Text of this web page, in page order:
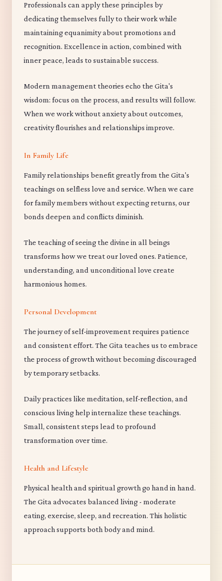
Professionals can apply these principles by
dedicating themselves fully to their work while
maintaining equanimity about promotions and
recognition. Excellence in action, combined with
inner peace, leads to sustainable success.
Modern management theories echo the Gita's
wisdom: focus on the process, and results will follow.
When we work without anxiety about outcomes,
creativity flourishes and relationships improve.
In Family Life
Family relationships benefit greatly from the Gita's
teachings on selfless love and service. When we care
for family members without expecting returns, our
bonds deepen and conflicts diminish.
The teaching of seeing the divine in all beings
transforms how we treat our loved ones. Patience,
understanding, and unconditional love create
harmonious homes.
Personal Development
The journey of self-improvement requires patience
and consistent effort. The Gita teaches us to embrace
the process of growth without becoming discouraged
by temporary setbacks.
Daily practices like meditation, self-reflection, and
conscious living help internalize these teachings.
Small, consistent steps lead to profound
transformation over time.
Health and Lifestyle
Physical health and spiritual growth go hand in hand.
The Gita advocates balanced living - moderate
eating, exercise, sleep, and recreation. This holistic
approach supports both body and mind.